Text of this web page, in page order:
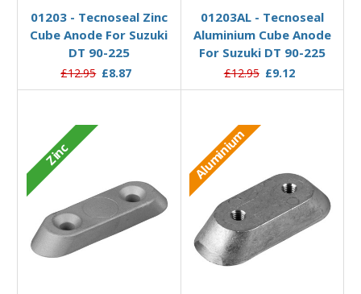
01203 - Tecnoseal Zinc
Cube Anode For Suzuki
DT 90-225
£12.95 £8.87
01203AL - Tecnoseal
Aluminium Cube Anode
For Suzuki DT 90-225
£12.95 £9.12
Zinc Aluminium